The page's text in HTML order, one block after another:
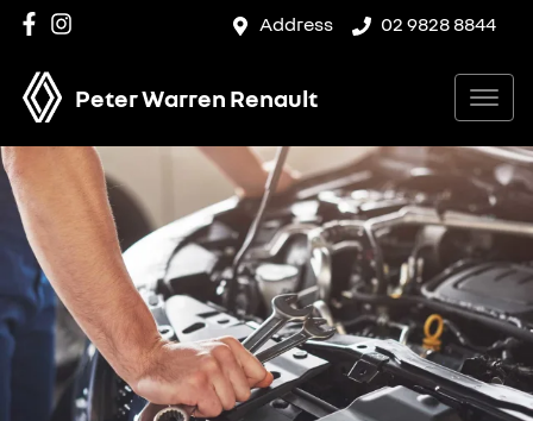
Address 02 9828 8844
Peter Warren Renault